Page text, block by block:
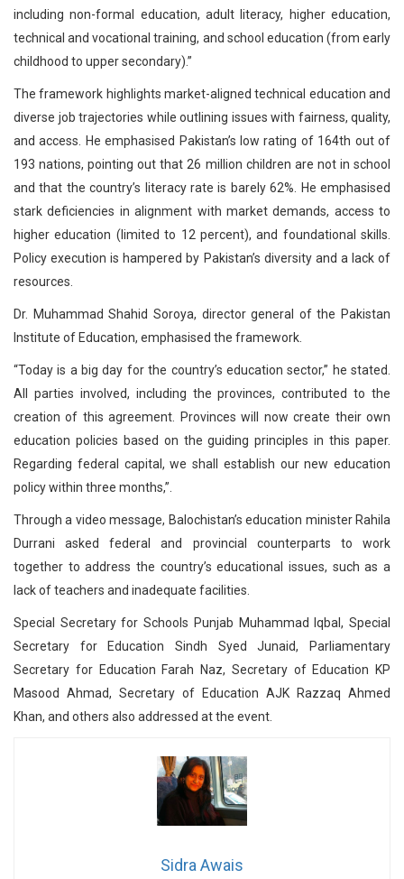
including non-formal education, adult literacy, higher education,
technical and vocational training, and school education (from early
childhood to upper secondary).”
The framework highlights market-aligned technical education and
diverse job trajectories while outlining issues with fairness, quality,
and access. He emphasised Pakistan’s low rating of 164th out of
193 nations, pointing out that 26 million children are not in school
and that the country’s literacy rate is barely 62%. He emphasised
stark deficiencies in alignment with market demands, access to
higher education (limited to 12 percent), and foundational skills.
Policy execution is hampered by Pakistan’s diversity and a lack of
resources.
Dr. Muhammad Shahid Soroya, director general of the Pakistan
Institute of Education, emphasised the framework.
“Today is a big day for the country’s education sector,” he stated.
All parties involved, including the provinces, contributed to the
creation of this agreement. Provinces will now create their own
education policies based on the guiding principles in this paper.
Regarding federal capital, we shall establish our new education
policy within three months,”.
Through a video message, Balochistan’s education minister Rahila
Durrani asked federal and provincial counterparts to work
together to address the country’s educational issues, such as a
lack of teachers and inadequate facilities.
Special Secretary for Schools Punjab Muhammad Iqbal, Special
Secretary for Education Sindh Syed Junaid, Parliamentary
Secretary for Education Farah Naz, Secretary of Education KP
Masood Ahmad, Secretary of Education AJK Razzaq Ahmed
Khan, and others also addressed at the event.
Sidra Awais